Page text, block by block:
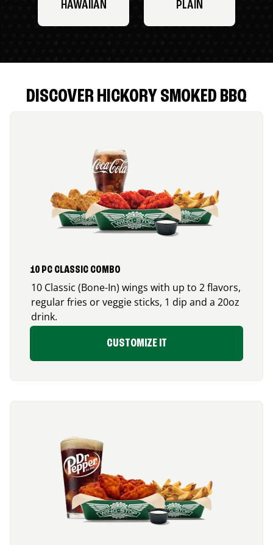
HAWAIIAN PLAIN
DISCOVER HICKORY SMOKED BBQ
10 PC CLASSIC COMBO
10 Classic (Bone-In) wings with up to 2 flavors,
regular fries or veggie sticks, 1 dip and a 20oz
drink.
CUSTOMIZE IT